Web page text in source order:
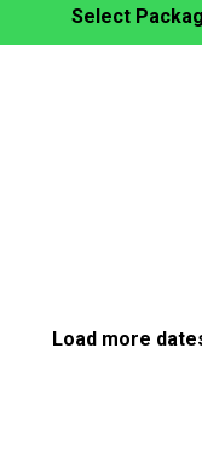
Select
Load more